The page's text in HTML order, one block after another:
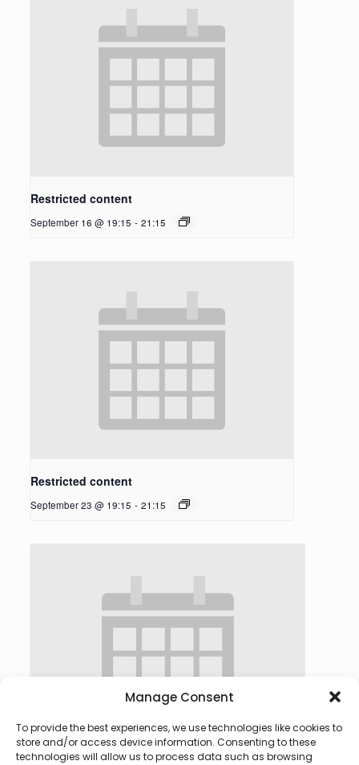
Manage Consent
To provide the best experiences, we use technologies like cookies to
store and/or access device information. Consenting to these
technologies will allow us to process data such as browsing
Restricted content
September 16 @ 19:15 - 21:15
Restricted content
September 23 @ 19:15 - 21:15